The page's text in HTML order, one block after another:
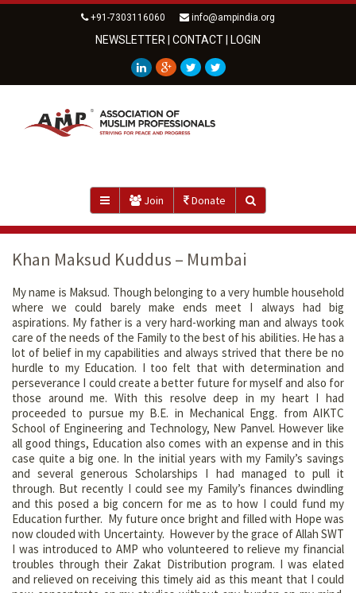
+91-7303116060 info@ampindia.org
NEWSLETTER CONTACT LOGIN
Join Donate
Khan Maksud Kuddus – Mumbai
My name is Maksud. Though belonging to a very humble household
where we could barely make ends meet I always had big
aspirations. My father is a very hard-working man and always took
care of the needs of the Family to the best of his abilities. He has a
lot of belief in my capabilities and always strived that there be no
hurdle to my Education. I too felt that with determination and
perseverance I could create a better future for myself and also for
those around me. With this resolve deep in my heart I had
proceeded to pursue my B.E. in Mechanical Engg. from AIKTC
School of Engineering and Technology, New Panvel. However like
all good things, Education also comes with an expense and in this
case quite a big one. In the initial years with my Family’s savings
and several generous Scholarships I had managed to pull it
through. But recently I could see my Family’s finances dwindling
and this posed a big concern for me as to how I could fund my
Education further. My future once bright and filled with Hope was
now clouded with Uncertainty. However by the grace of Allah SWT
I was introduced to AMP who volunteered to relieve my financial
troubles through their Zakat Distribution program. I was elated
and relieved on receiving this timely aid as this meant that I could